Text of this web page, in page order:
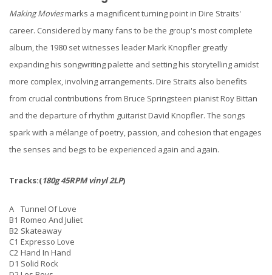
Making Moviesmarks a magnificent turning point in Dire Straits'
career. Considered by many fans to be the group's most complete
album, the 1980 set witnesses leader Mark Knopfler greatly
expanding his songwriting palette and setting his storytelling amidst
more complex, involving arrangements. Dire Straits also benefits
from crucial contributions from Bruce Springsteen pianist Roy Bittan
and the departure of rhythm guitarist David Knopfler. The songs
spark with a mélange of poetry, passion, and cohesion that engages
the senses and begs to be experienced again and again.
Tracks:(180g 45RPM vinyl 2LP)
A
Tunnel Of Love
B1 Romeo And Juliet
B2 Skateaway
C1 Expresso Love
C2 Hand In Hand
D1 Solid Rock